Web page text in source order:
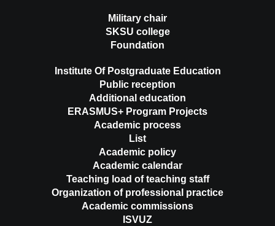
Military chair
SKSU college
Foundation
Institute Of Postgraduate Education
Public reception
Additional education
ERASMUS+ Program Projects
Academic process
List
Academic policy
Academic calendar
Teaching load of teaching staff
Organization of professional practice
Academic commissions
ISVUZ